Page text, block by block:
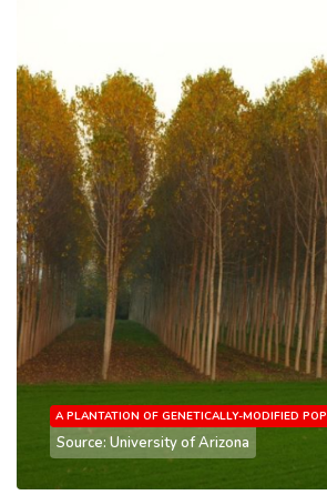
A PLANTATION OF GENETICALLY-MODIFIED
Source: University of Arizona